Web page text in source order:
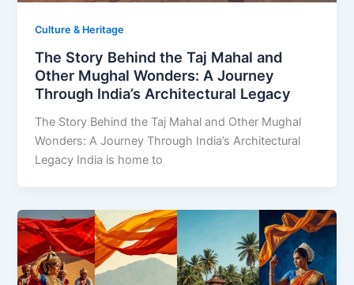
Culture & Heritage
The Story Behind the Taj Mahal and
Other Mughal Wonders: A Journey
Through India’s Architectural Legacy
The Story Behind the Taj Mahal and Other Mughal
Wonders: A Journey Through India’s Architectural
Legacy India is home to